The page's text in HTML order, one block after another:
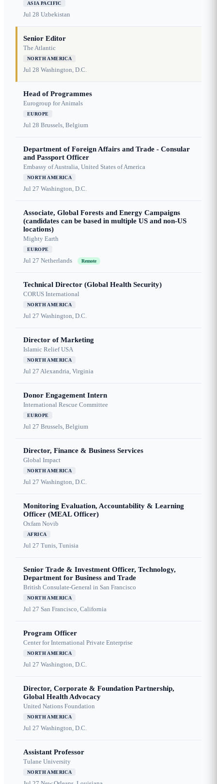
ASIA PACIFIC
Jul 28 Uzbekistan
Senior Editor
The Atlantic
NORTH AMERICA
Jul 28 Washington, D.C.
Head of Programmes
Eurogroup for Animals
EUROPE
Jul 28 Brussels, Belgium
Department of Foreign Affairs and Trade - Consular
and Passport Officer
Embassy of Australia, United States of America
NORTH AMERICA
Jul 27 Washington, D.C.
Associate, Global Forests and Energy Campaigns
(candidates can be based in multiple US and non-US
locations)
Mighty Earth
EUROPE
Jul 27 Netherlands Remote
Technical Director (Global Health Security)
CORUS International
NORTH AMERICA
Jul 27 Washington, D.C.
Director of Marketing
Islamic Relief USA
NORTH AMERICA
Jul 27 Alexandria, Virginia
Donor Engagement Intern
International Rescue Committee
EUROPE
Jul 27 Brussels, Belgium
Director, Finance & Business Services
Global Impact
NORTH AMERICA
Jul 27 Washington, D.C.
Monitoring Evaluation, Accountability & Learning
Officer (MEAL Officer)
Oxfam Novib
AFRICA
Jul 27 Tunis, Tunisia
Senior Trade & Investment Officer, Technology,
Department for Business and Trade
British Consulate-General in San Francisco
NORTH AMERICA
Jul 27 San Francisco, California
Program Officer
Center for International Private Enterprise
NORTH AMERICA
Jul 27 Washington, D.C.
Director, Corporate & Foundation Partnership,
Global Health Advocacy
United Nations Foundation
NORTH AMERICA
Jul 27 Washington, D.C.
Assistant Professor
Tulane University
NORTH AMERICA